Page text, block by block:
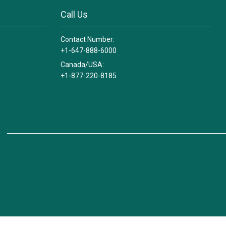
Call Us
Contact Number:
+1-647-888-6000
Canada/USA:
+1-877-220-8185